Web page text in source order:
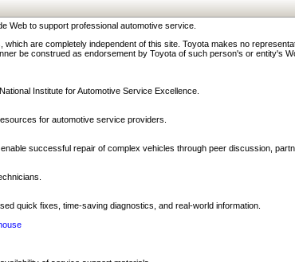
Web to support professional automotive service.
are completely independent of this site. Toyota makes no
be construed as endorsement by Toyota of such person's or entity's
Institute for Automotive Service Excellence.
for automotive service providers.
successful repair of complex vehicles through peer discussion,
quick fixes, time-saving diagnostics, and real-world information.